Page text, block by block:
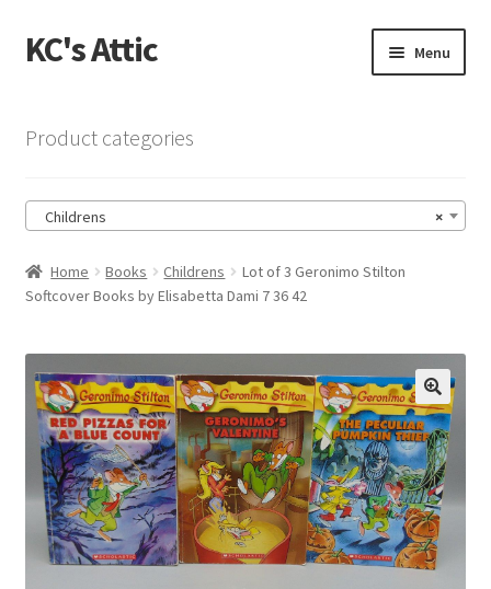
Skip
to
Skip
to
KC's Attic Menu
Cart
Checkout
Contact US
My Account
Privacy Policy
Shop
Product categories
×
Childrens
Home Books Childrens
Lot of 3 Geronimo Stilton
Softcover Books by Elisabetta Dami 7 36 42
🔍